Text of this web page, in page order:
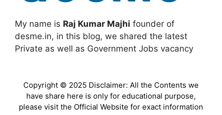
My name is Raj Kumar Majhi founder of
desme.in, in this blog, we shared the latest
Private as well as Government Jobs vacancy
Copyright © 2025 Disclaimer: All the Contents we
have share here is only for educational purpose,
please visit the Official Website for exact information